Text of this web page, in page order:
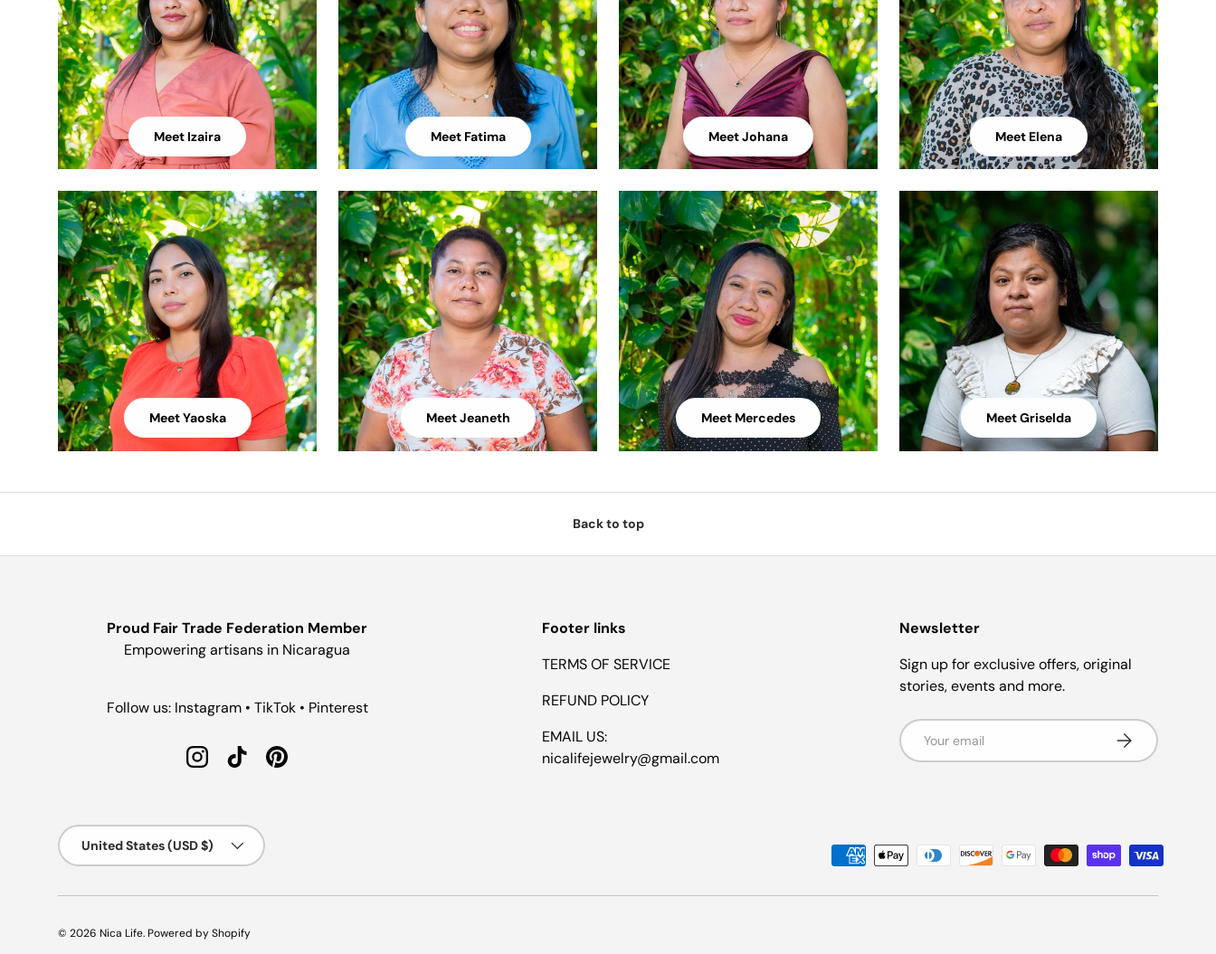
Meet Izaira Meet Fatima Meet Johana Meet Elena
Meet Yaoska Meet Jeaneth Meet Mercedes Meet Griselda
Back to top
Proud Fair Trade Federation Member
Empowering artisans in Nicaragua
Follow us: Instagram • TikTok • Pinterest
InstagramTikTokPinterest
Footer links
TERMS OF SERVICE
REFUND POLICY
EMAIL US:
nicalifejewelry@gmail.com
Newsletter
Sign up for exclusive offers, original
stories, events and more.
Email Subscribe
Country/Region
United States (USD $)
© 2026 Nica Life. Powered by Shopify